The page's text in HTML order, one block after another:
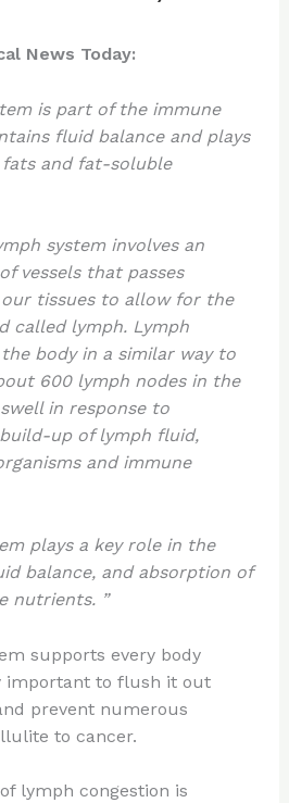
News Today:
is part of the immune
fluid balance and plays
and fat-soluble
system involves an
vessels that passes
tissues to allow for the
called lymph. Lymph
body in a similar way to
600 lymph nodes in the
in response to
up of lymph fluid,
and immune
plays a key role in the
balance, and absorption of
nutrients. ”
supports every body
important to flush it out
prevent numerous
to cancer.
lymph congestion is